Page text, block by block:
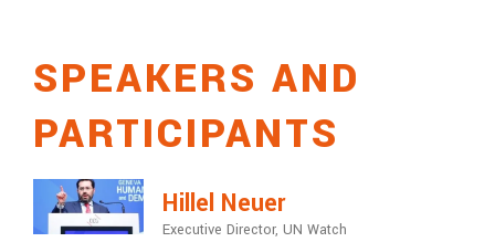
SPEAKERS AND
PARTICIPANTS
Hillel Neuer
Executive Director, UN Watch